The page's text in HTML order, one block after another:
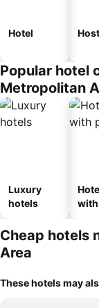
Hotel
Popular hotel
Metropolitan
Luxury
hotels
Cheap hotels
Area
These hotels may